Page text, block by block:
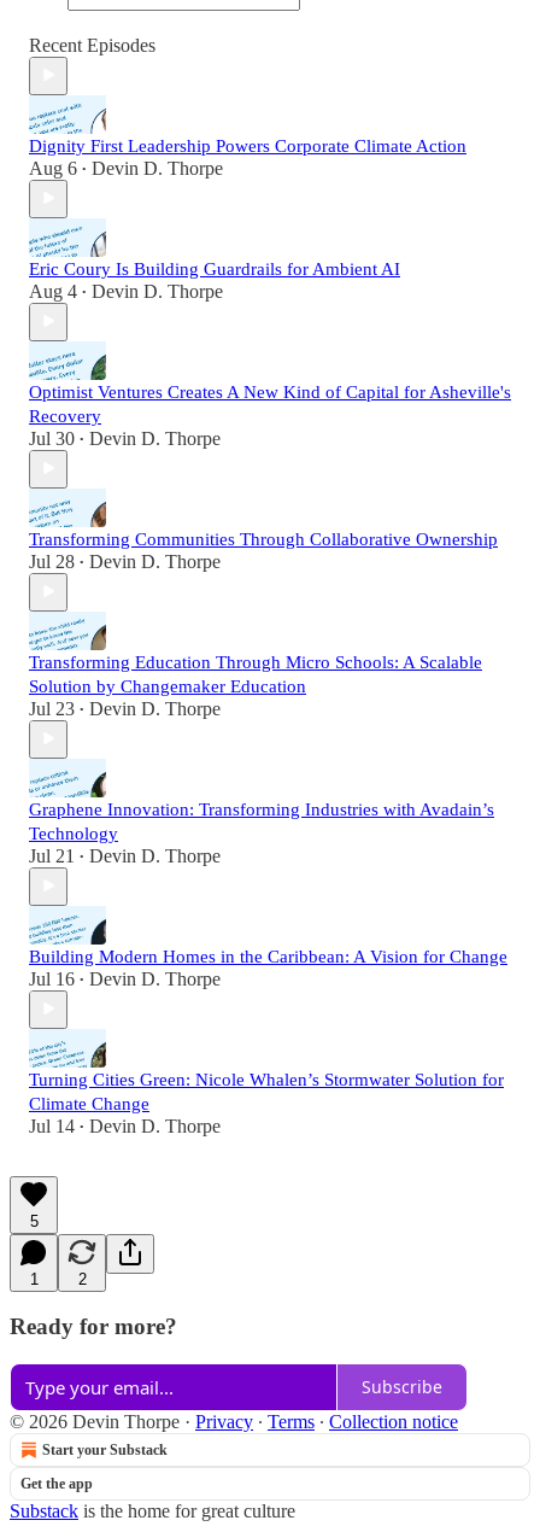
Recent Episodes
Dignity First Leadership Powers Corporate Climate Action
Aug 6 • Devin D. Thorpe
Eric Coury Is Building Guardrails for Ambient AI
Aug 4 • Devin D. Thorpe
Optimist Ventures Creates A New Kind of Capital for Asheville's
Recovery
Jul 30 • Devin D. Thorpe
Transforming Communities Through Collaborative Ownership
Jul 28 • Devin D. Thorpe
Transforming Education Through Micro Schools: A Scalable
Solution by Changemaker Education
Jul 23 • Devin D. Thorpe
Graphene Innovation: Transforming Industries with Avadain’s
Technology
Jul 21 • Devin D. Thorpe
Building Modern Homes in the Caribbean: A Vision for Change
Jul 16 • Devin D. Thorpe
Turning Cities Green: Nicole Whalen’s Stormwater Solution for
Climate Change
Jul 14 • Devin D. Thorpe
5
1 2
Ready for more?
Subscribe
© 2026 Devin Thorpe · Privacy ∙ Terms ∙ Collection notice
Start your Substack
Get the app
Substack is the home for great culture